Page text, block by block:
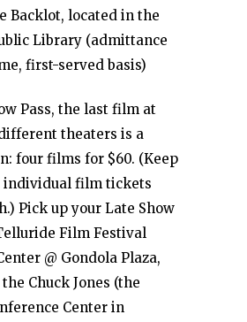
Backlot, located in the
Library (admittance
first-served basis)
Pass, the last film at
theaters is a
four films for $60. (Keep
film tickets
Pick up your Late Show
Film Festival
@ Gondola Plaza,
Chuck Jones (the
Center in